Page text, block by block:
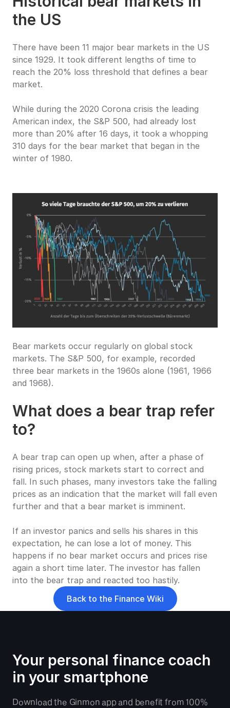
the US
There have been 11 major bear markets in the US
since 1929. It took different lengths of time to
reach the 20% loss threshold that defines a bear
market.
While during the 2020 Corona crisis the leading
American index, the S&P 500, had already lost
more than 20% after 16 days, it took a whopping
310 days for the bear market that began in the
winter of 1980.
Bear markets occur regularly on global stock
markets. The S&P 500, for example, recorded
three bear markets in the 1960s alone (1961, 1966
and 1968).
What does a bear trap refer
to?
A bear trap can open up when, after a phase of
rising prices, stock markets start to correct and
fall. In such phases, many investors take the falling
prices as an indication that the market will fall even
further and that a bear market is imminent.
If an investor panics and sells his shares in this
expectation, he can lose a lot of money. This
happens if no bear market occurs and prices rise
again a short time later. The investor has fallen
into the bear trap and reacted too hastily.
Back to the Finance Wiki
Your personal finance coach
in your smartphone
Download the Ginmon app and benefit from 100%